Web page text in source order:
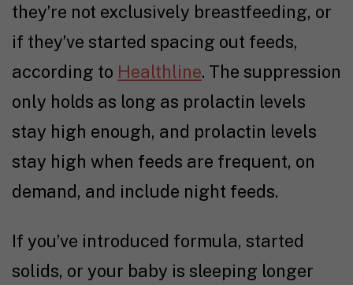
they’re not exclusively breastfeeding, or
if they’ve started spacing out feeds,
according to Healthline. The suppression
only holds as long as prolactin levels
stay high enough, and prolactin levels
stay high when feeds are frequent, on
demand, and include night feeds.
If you’ve introduced formula, started
solids, or your baby is sleeping longer